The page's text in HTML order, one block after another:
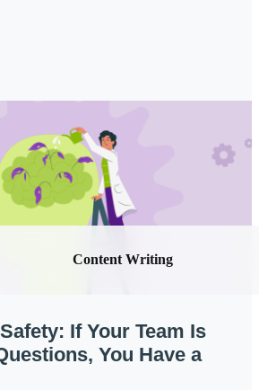
Content Writing
If Your Team Is
You Have a